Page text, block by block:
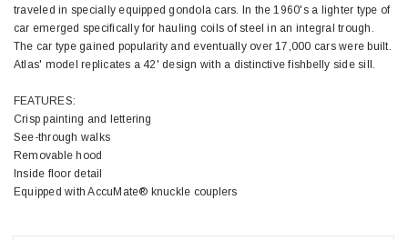
traveled in specially equipped gondola cars. In the 1960's a lighter type of
car emerged specifically for hauling coils of steel in an integral trough.
The car type gained popularity and eventually over 17,000 cars were built.
Atlas' model replicates a 42' design with a distinctive fishbelly side sill.
FEATURES:
Crisp painting and lettering
See-through walks
Removable hood
Inside floor detail
Equipped with AccuMate® knuckle couplers